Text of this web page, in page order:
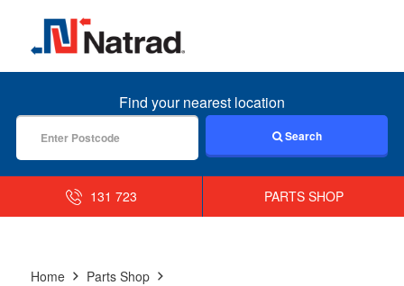
MENU
Find your nearest location
Search
131 723 PARTS SHOP
Home
Parts Shop